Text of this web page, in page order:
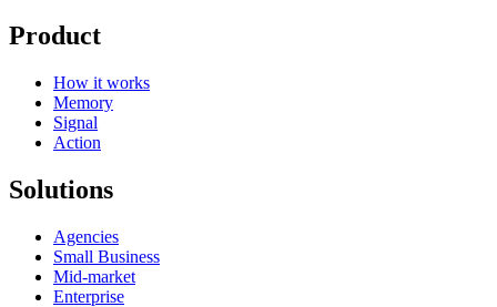
Product
How it works
Memory
Signal
Action
Solutions
Agencies
Small Business
Mid-market
Enterprise